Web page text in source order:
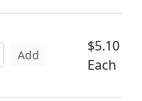
Add
$5.10
Each